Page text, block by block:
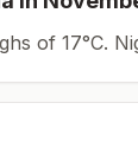
of 17°C.